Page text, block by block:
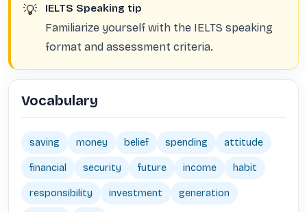
💡 IELTS Speaking tip
Familiarize yourself with the IELTS speaking
format and assessment criteria.
Vocabulary
saving money belief spending attitude
financial security future income habit
responsibility investment generation